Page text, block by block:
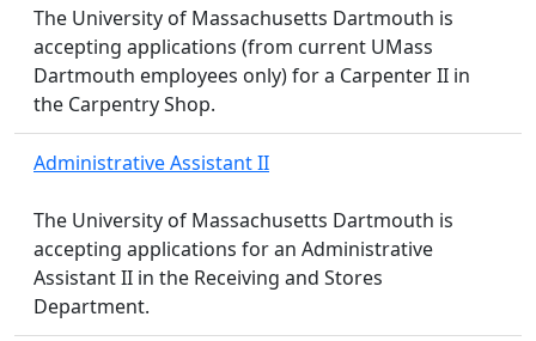
The University of Massachusetts Dartmouth is
accepting applications (from current UMass
Dartmouth employees only) for a Carpenter II in
the Carpentry Shop.
Administrative Assistant II
The University of Massachusetts Dartmouth is
accepting applications for an Administrative
Assistant II in the Receiving and Stores
Department.